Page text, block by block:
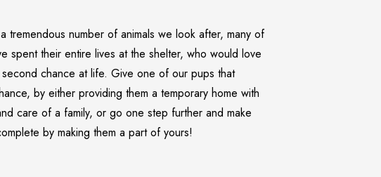
tremendous number of animals we look after, many of
spent their entire lives at the shelter, who would love
chance at life. Give one of our pups that
by either providing them a temporary home with
care of a family, or go one step further and make
by making them a part of yours!